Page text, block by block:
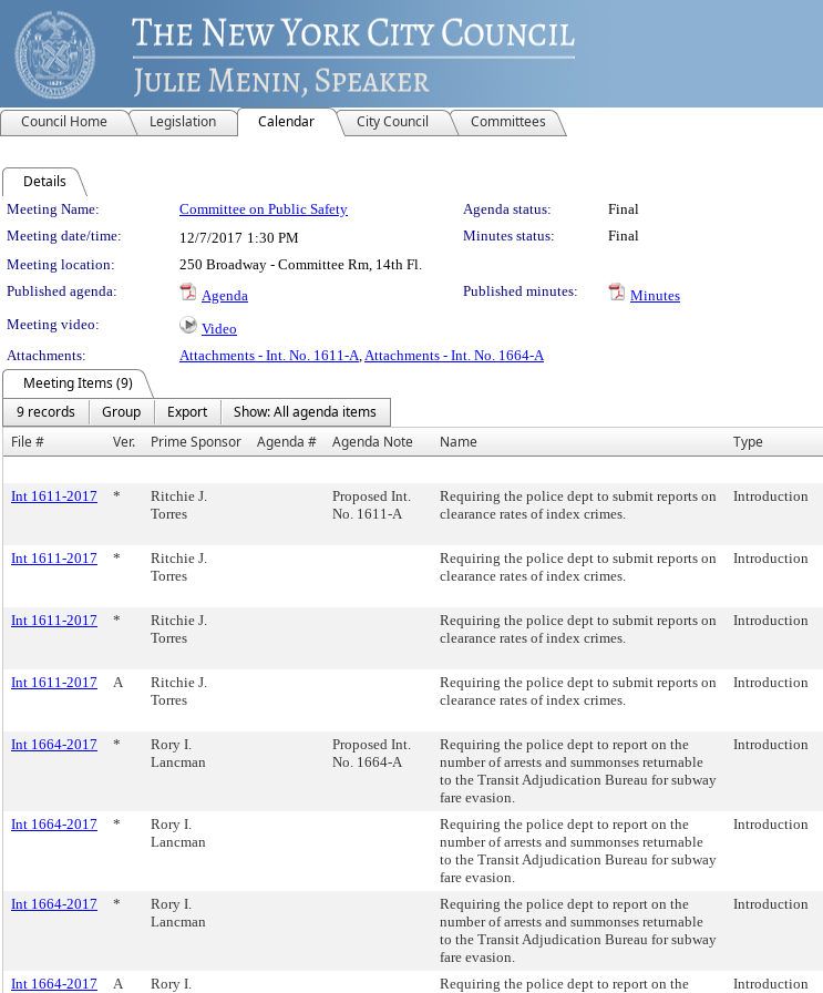
Council Home Legislation Calendar City Council Committees
Details
Meeting Details
Meeting Name: Committee on Public Safety Agenda status:
Final
Meeting date/time:
12/7/2017 1:30 PM Minutes status:
Final
Meeting location:
250 Broadway - Committee Rm, 14th Fl.
Published agenda:
Agenda Published minutes:
Minutes
Meeting video:
Video
Attachments:
Attachments - Int. No. 1611-A,Attachments - Int. No. 1664-A
Meeting Items (9)
9 records
Group Export
Show: All agenda items
File #
Ver. Prime Sponsor Agenda # Agenda Note Name Type
Int 1611-2017
*
Ritchie J.
Torres
Proposed Int.
No. 1611-A
Requiring the police dept to submit reports on
clearance rates of index crimes.
Introduction
Int 1611-2017 *
Ritchie J.
Torres
Requiring the police dept to submit reports on
clearance rates of index crimes.
Introduction
Int 1611-2017 *
Ritchie J.
Torres
Requiring the police dept to submit reports on
clearance rates of index crimes.
Introduction
Int 1611-2017 A
Ritchie J.
Torres
Requiring the police dept to submit reports on
clearance rates of index crimes.
Introduction
Int 1664-2017 *
Rory I.
Lancman
Proposed Int.
No. 1664-A
Requiring the police dept to report on the
number of arrests and summonses returnable
to the Transit Adjudication Bureau for subway
fare evasion.
Introduction
Int 1664-2017 *
Rory I.
Lancman
Requiring the police dept to report on the
number of arrests and summonses returnable
to the Transit Adjudication Bureau for subway
fare evasion.
Introduction
Int 1664-2017 *
Rory I.
Lancman
Requiring the police dept to report on the
number of arrests and summonses returnable
to the Transit Adjudication Bureau for subway
fare evasion.
Introduction
Int 1664-2017 A Rory I. Requiring the police dept to report on the Introduction